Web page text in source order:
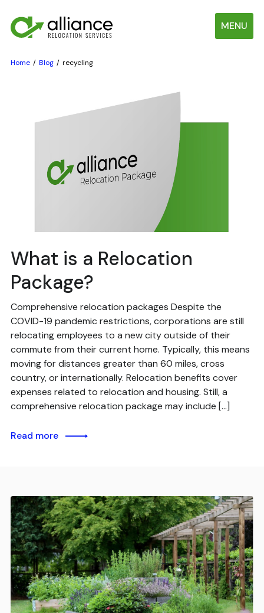
MENU
Home Blog recycling
What is a Relocation
Package?
Comprehensive relocation packages Despite the
COVID-19 pandemic restrictions, corporations are still
relocating employees to a new city outside of their
commute from their current home. Typically, this means
moving for distances greater than 60 miles, cross
country, or internationally. Relocation benefits cover
expenses related to relocation and housing. Still, a
comprehensive relocation package may include […]
Read more